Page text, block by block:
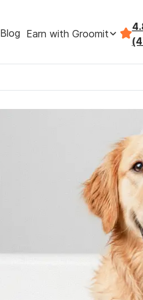
Blog Earn with Groomit